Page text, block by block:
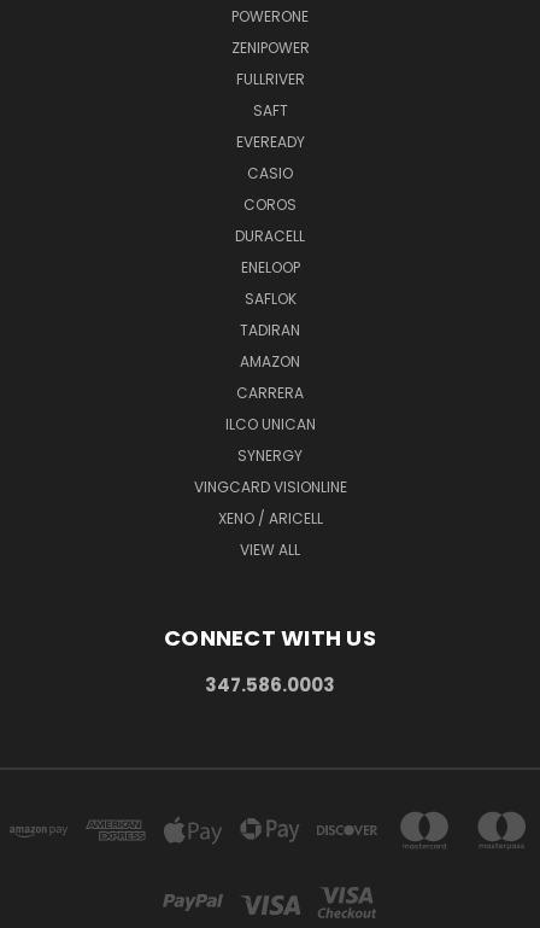
POWERONE
ZENIPOWER
FULLRIVER
SAFT
EVEREADY
CASIO
COROS
DURACELL
ENELOOP
SAFLOK
TADIRAN
AMAZON
CARRERA
ILCO UNICAN
SYNERGY
VINGCARD VISIONLINE
XENO / ARICELL
VIEW ALL
CONNECT WITH US
347.586.0003